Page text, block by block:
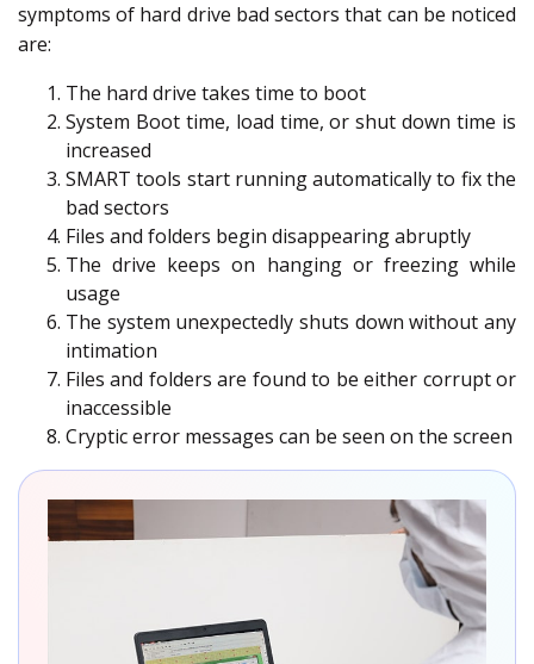
symptoms of hard drive bad sectors that can be noticed
are:
The hard drive takes time to boot
System Boot time, load time, or shut down time is
increased
SMART tools start running automatically to fix the
bad sectors
Files and folders begin disappearing abruptly
The drive keeps on hanging or freezing while
usage
The system unexpectedly shuts down without any
intimation
Files and folders are found to be either corrupt or
inaccessible
Cryptic error messages can be seen on the screen